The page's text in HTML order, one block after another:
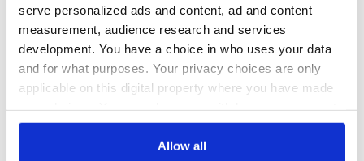
serve personalized ads and content, ad and content
measurement, audience research and services
development. You have a choice in who uses your data
and for what purposes. Your privacy choices are only
applicable on this digital property where you have made
any time from the Cookie Declaration or by clicking on
Allow all